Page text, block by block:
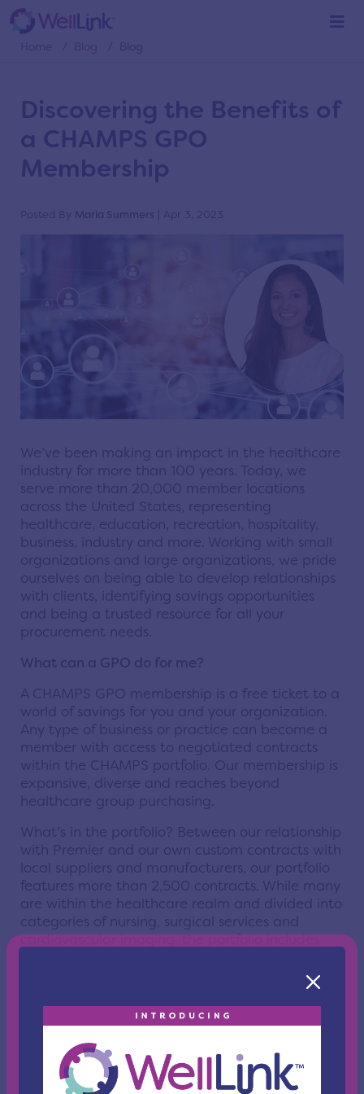
Blog
Home Blog Blog
Discovering the Benefits of
a CHAMPS GPO
Membership
Posted By Maria Summers | Apr 3, 2023
We’ve been making an impact in the healthcare
industry for more than 100 years. Today, we
serve more than 20,000 member locations
across the United States, representing
healthcare, education, recreation, hospitality,
business, industry and more. Working with small
organizations and large organizations, we pride
ourselves on being able to develop relationships
with clients, identifying savings opportunities
and being a trusted resource for all your
procurement needs.
What can a GPO do for me?
A CHAMPS GPO membership is a free ticket to a
world of savings for you and your organization.
Any type of business or practice can become a
member with access to negotiated contracts
within the CHAMPS portfolio. Our membership is
expansive, diverse and reaches beyond
healthcare group purchasing.
What’s in the portfolio? Between our relationship
with Premier and our own custom contracts with
local suppliers and manufacturers, our portfolio
features more than 2,500 contracts. While many
are within the healthcare realm and divided into
categories of nursing, surgical services and
cardiovascular imaging, the portfolio includes
What are the benefits of being a CHAMPS GPO
member?
In addition to there being no cost to join, there is
no annual membership fee. That means you and